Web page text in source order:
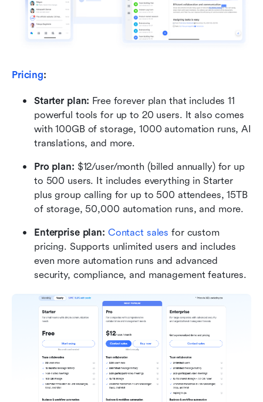
Pricing:
Starter plan: Free forever plan that includes 11
powerful tools for up to 20 users. It also comes
with 100GB of storage, 1000 automation runs, AI
translations, and more.
Pro plan: $12/user/month (billed annually) for up
to 500 users. It includes everything in Starter
plus group calling for up to 500 attendees, 15TB
of storage, 50,000 automation runs, and more.
Enterprise plan: Contact sales for custom
pricing. Supports unlimited users and includes
even more automation runs and advanced
security, compliance, and management features.